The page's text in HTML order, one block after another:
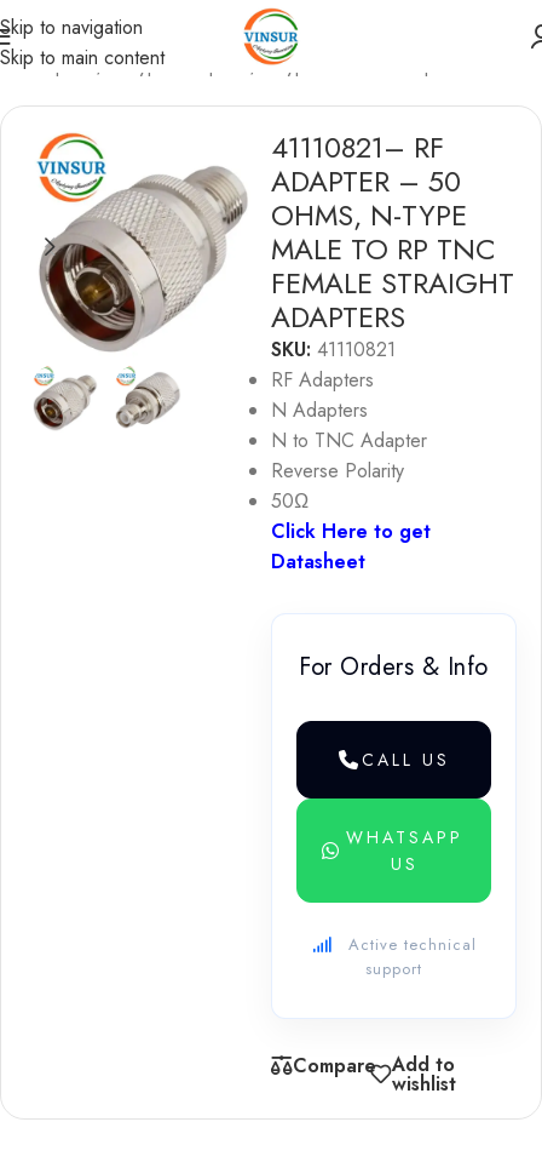
Skip to navigation
Skip to main content
Adapters/N-Type Adapters/N-type to TNC Adapters
41110821– RF
ADAPTER – 50
OHMS, N-TYPE
MALE TO RP TNC
FEMALE STRAIGHT
ADAPTERS
SKU: 41110821
RF Adapters
N Adapters
N to TNC Adapter
Reverse Polarity
50Ω
Click Here to get
Datasheet
For Orders & Info
CALL US
WHATSAPP
US
Active technical
support
Compare Add to
wishlist